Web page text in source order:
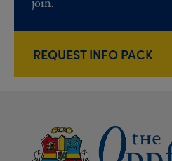
REQUEST INFO PACK